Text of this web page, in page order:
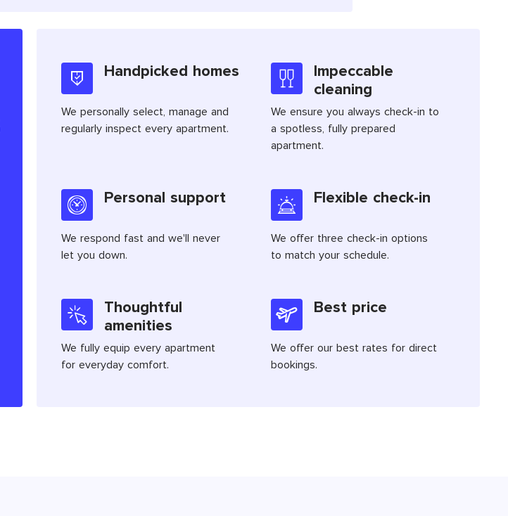
Handpicked homes
We personally select, manage and
regularly inspect every apartment.
Impeccable
cleaning
We ensure you always check-in to
a spotless, fully prepared
apartment.
Personal support
We respond fast and we'll never
let you down.
Flexible check-in
We offer three check-in options
to match your schedule.
Thoughtful
amenities
We fully equip every apartment
for everyday comfort.
Best price
We offer our best rates for direct
bookings.